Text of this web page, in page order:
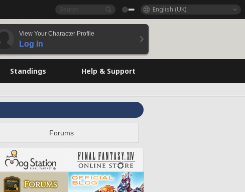
English (UK)
View Your Character Profile
Log In
Standings Help & Support
Forums